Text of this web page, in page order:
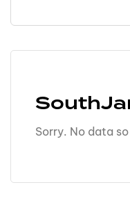
Sorry. No data